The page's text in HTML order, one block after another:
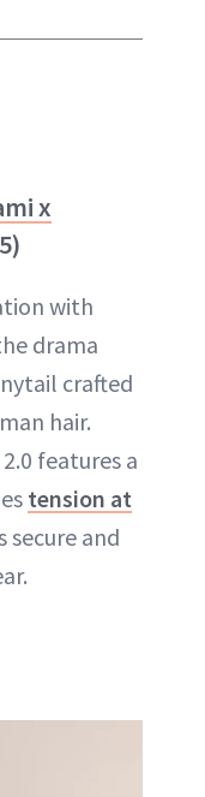
x
with
drama
crafted
hair.
features a
tension at
secure and